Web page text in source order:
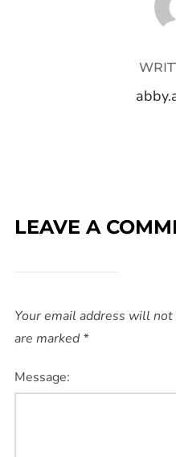
LEAVE A
Your email address will not
are marked*
Message: